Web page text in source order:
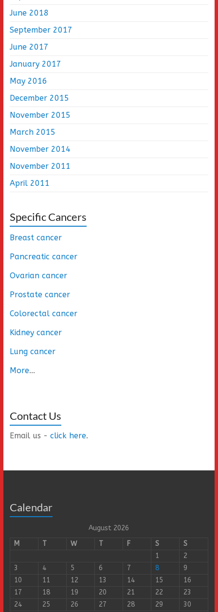
June 2018
September 2017
June 2017
January 2017
May 2016
December 2015
November 2015
March 2015
November 2014
November 2011
April 2011
Specific Cancers
Breast cancer
Pancreatic cancer
Ovarian cancer
Prostate cancer
Colorectal cancer
Kidney cancer
Lung cancer
More...
Contact Us
Email us - click here.
Calendar
August 2026
M
T W T F S
S
1
2
3
4 5 6 7 8
9
10
11 12 13 14 15
16
17
18 19 20 21 22
23
24
25 26 27 28 29 30